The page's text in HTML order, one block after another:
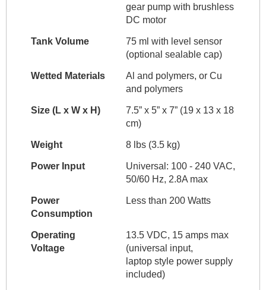
gear pump with brushless
DC motor
Tank Volume
75 ml with level sensor
(optional sealable cap)
Wetted Materials
Al and polymers, or Cu
and polymers
Size (L x W x H)
7.5” x 5” x 7” (19 x 13 x 18
cm)
Weight 8 lbs (3.5 kg)
Power Input
Universal: 100 - 240 VAC,
50/60 Hz, 2.8A max
Power
Consumption
Less than 200 Watts
Operating
Voltage
13.5 VDC, 15 amps max
(universal input,
laptop style power supply
included)